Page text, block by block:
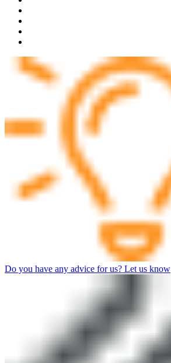
Do you have any advice for us? Let us know